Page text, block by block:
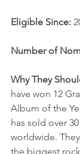
Eligible Since:
Number of
Why They
have won 12
Album of the
has sold over
worldwide.
the biggest